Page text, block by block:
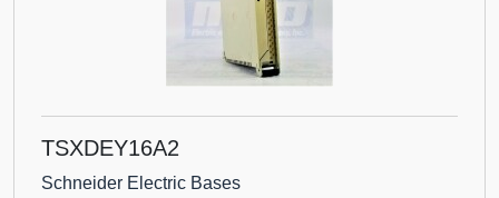
TSXDEY16A2
Schneider Electric Bases